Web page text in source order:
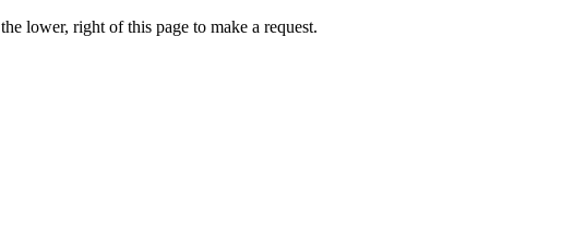
lower, right of this page to make a request.